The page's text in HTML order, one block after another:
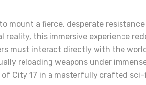
mount a fierce, desperate
this immersive experience
must interact directly with the
reloading weapons under
City 17 in a masterfully crafted sci-